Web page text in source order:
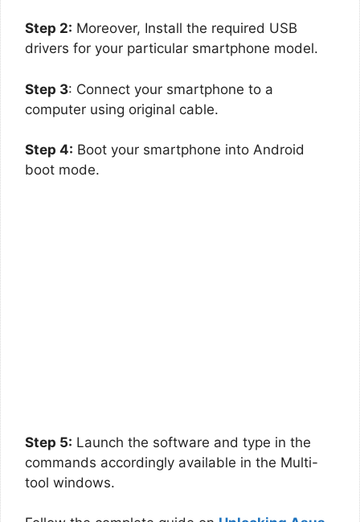
Step 2: Moreover, Install the required USB
drivers for your particular smartphone model.
Step 3: Connect your smartphone to a
computer using original cable.
Step 4: Boot your smartphone into Android
boot mode.
Step 5: Launch the software and type in the
commands accordingly available in the Multi-
tool windows.